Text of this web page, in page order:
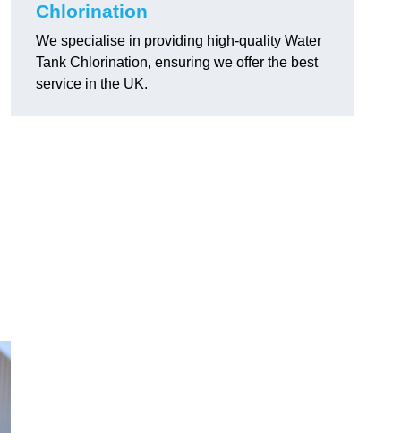
Chlorination
We specialise in providing high-quality Water
Tank Chlorination, ensuring we offer the best
service in the UK.